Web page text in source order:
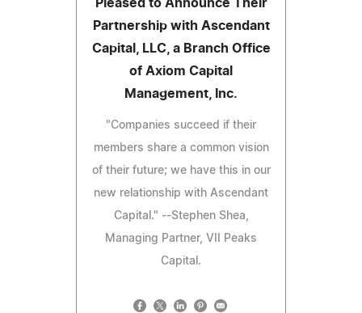
Pleased to Announce Their
Partnership with Ascendant
Capital, LLC, a Branch Office
of Axiom Capital
Management, Inc.
"Companies succeed if their
members share a common vision
of their future; we have this in our
new relationship with Ascendant
Capital." --Stephen Shea,
Managing Partner, VII Peaks
Capital.